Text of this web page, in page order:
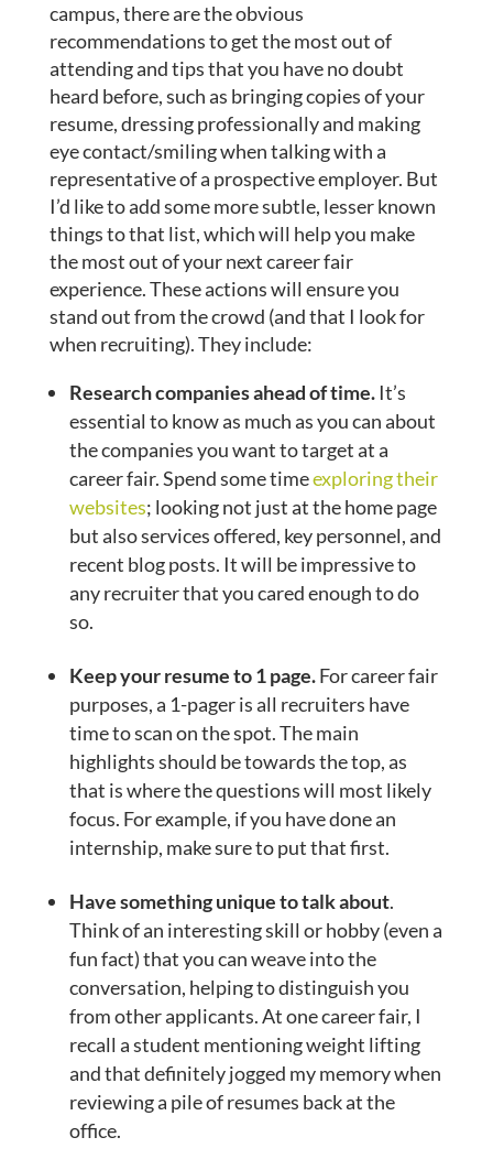
campus, there are the obvious
recommendations to get the most out of
attending and tips that you have no doubt
heard before, such as bringing copies of your
resume, dressing professionally and making
eye contact/smiling when talking with a
representative of a prospective employer. But
I’d like to add some more subtle, lesser known
things to that list, which will help you make
the most out of your next career fair
experience. These actions will ensure you
stand out from the crowd (and that I look for
when recruiting). They include:
Research companies ahead of time. It’s
essential to know as much as you can about
the companies you want to target at a
career fair. Spend some timeexploring their
websites; looking not just at the home page
but also services offered, key personnel, and
recent blog posts. It will be impressive to
any recruiter that you cared enough to do
so.
Keep your resume to 1 page.For career fair
purposes, a 1-pager is all recruiters have
time to scan on the spot. The main
highlights should be towards the top, as
that is where the questions will most likely
focus. For example, if you have done an
internship, make sure to put that first.
Have something unique to talk about.
Think of an interesting skill or hobby (even a
fun fact) that you can weave into the
conversation, helping to distinguish you
from other applicants. At one career fair, I
recall a student mentioning weight lifting
and that definitely jogged my memory when
reviewing a pile of resumes back at the
office.